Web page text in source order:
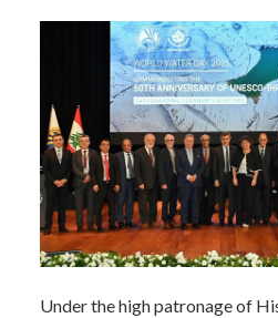
Under the high patronage of